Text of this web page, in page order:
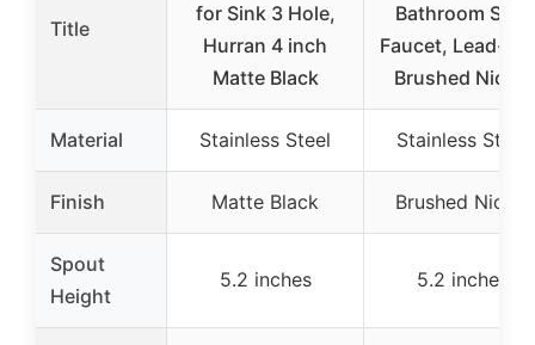
Title
for Sink 3 Hole,
Hurran 4 inch
Matte Black
Bathroom Sink
Faucet, Lead-
Brushed Nickel
Material Stainless Steel Stainless Steel
Finish Matte Black Brushed Nickel
Spout
Height
5.2 inches 5.2 inches